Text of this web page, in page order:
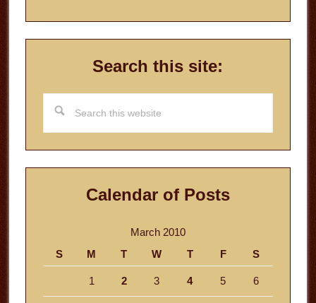
Search this site:
this
website
Calendar of Posts
March 2010
S
M T W T F S
1 2 3 4 5 6